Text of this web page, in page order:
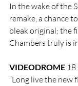
In the wake of the
remake, a chance
bleak original; the
Chambers truly is
VIDEODROME
“Long live the new